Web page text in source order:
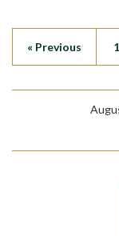
« Previous 1